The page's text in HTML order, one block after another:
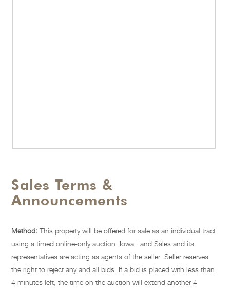
Sales Terms &
Announcements
Method: This property will be offered for sale as an individual tract
using a timed online-only auction. Iowa Land Sales and its
representatives are acting as agents of the seller. Seller reserves
the right to reject any and all bids. If a bid is placed with less than
4 minutes left, the time on the auction will extend another 4